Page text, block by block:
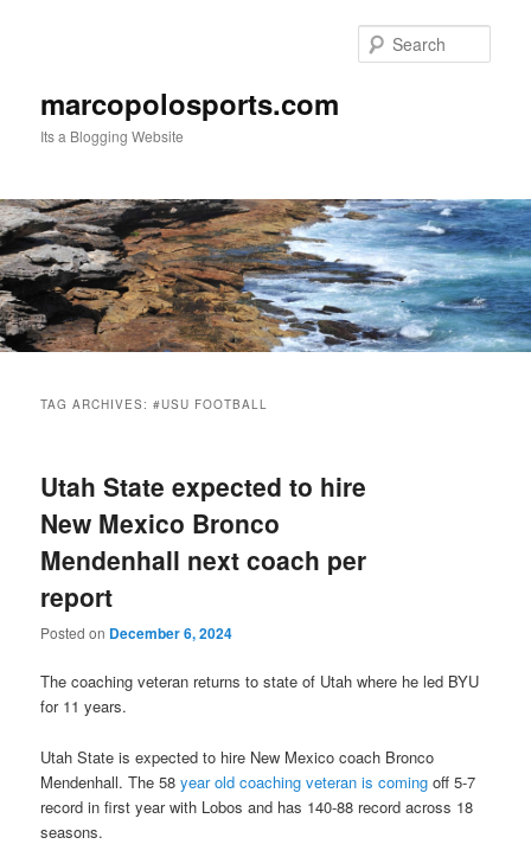
marcopolosports.com
Its a Blogging Website
TAG ARCHIVES:#USU FOOTBALL
Utah State expected to hire
New Mexico Bronco
Mendenhall next coach per
report
Posted on December 6, 2024
The coaching veteran returns to state of Utah where he led BYU
for 11 years.
Utah State is expected to hire New Mexico coach Bronco
Mendenhall. The 58year old coaching veteran is coming off 5-7
record in first year with Lobos and has 140-88 record across 18
seasons.